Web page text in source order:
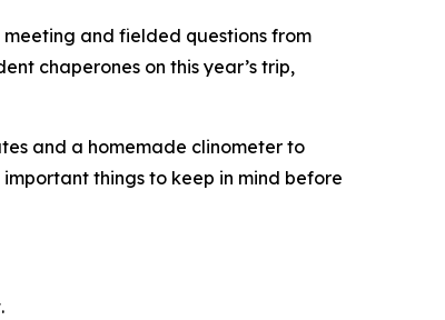
and fielded questions from
chaperones on this year’s trip,
and a homemade clinometer to
things to keep in mind before